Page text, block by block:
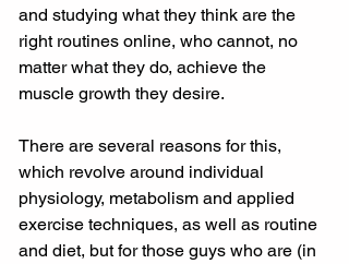
and studying what they think are the
right routines online, who cannot, no
matter what they do, achieve the
muscle growth they desire.
There are several reasons for this,
which revolve around individual
physiology, metabolism and applied
exercise techniques, as well as routine
and diet, but for those guys who are (in